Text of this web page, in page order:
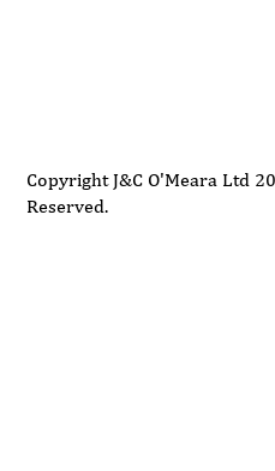
Copyright J&C O'Meara Ltd
Reserved.